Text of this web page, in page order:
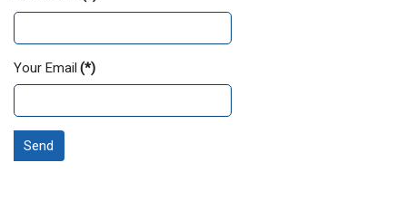
Your Email (*)
Send